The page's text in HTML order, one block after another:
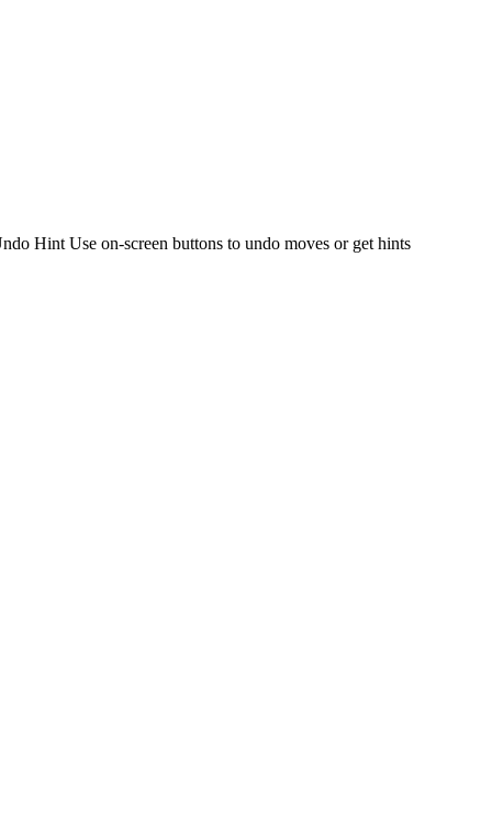
Hint Use on-screen buttons to undo moves or get hints